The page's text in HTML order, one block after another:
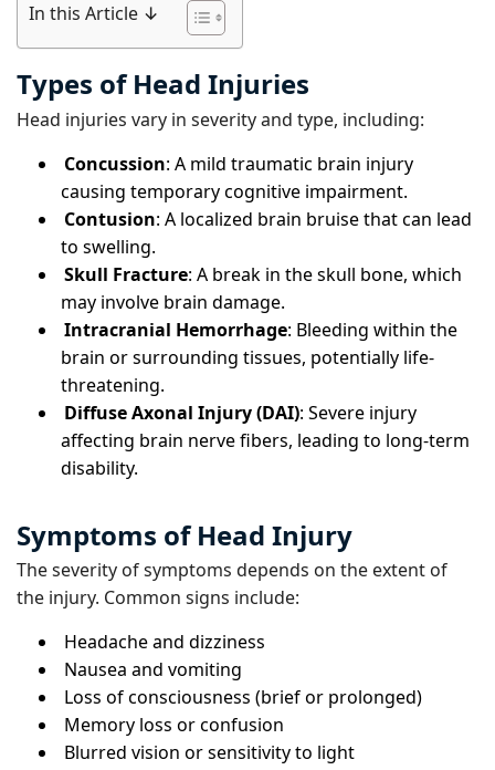
In this Article ↓
Types of Head Injuries
Head injuries vary in severity and type, including:
Concussion: A mild traumatic brain injury
causing temporary cognitive impairment.
Contusion: A localized brain bruise that can lead
to swelling.
Skull Fracture: A break in the skull bone, which
may involve brain damage.
Intracranial Hemorrhage: Bleeding within the
brain or surrounding tissues, potentially life-
threatening.
Diffuse Axonal Injury (DAI): Severe injury
affecting brain nerve fibers, leading to long-term
disability.
Symptoms of Head Injury
The severity of symptoms depends on the extent of
the injury. Common signs include:
Headache and dizziness
Nausea and vomiting
Loss of consciousness (brief or prolonged)
Memory loss or confusion
Blurred vision or sensitivity to light